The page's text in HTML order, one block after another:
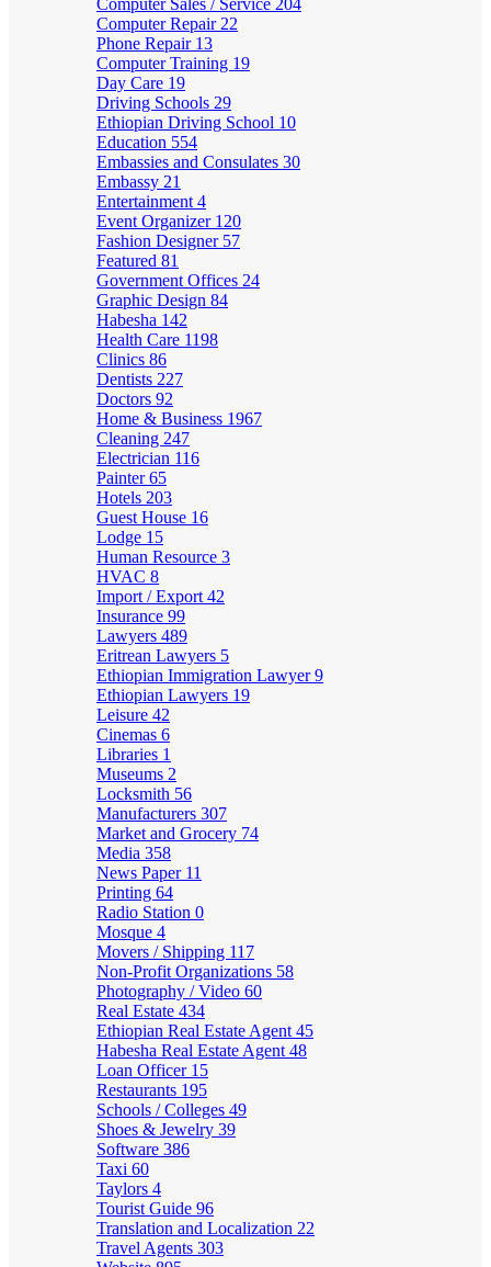
Computer Sales / Service 204
Computer Repair 22
Phone Repair 13
Computer Training 19
Day Care 19
Driving Schools 29
Ethiopian Driving School 10
Education 554
Embassies and Consulates 30
Embassy 21
Entertainment 4
Event Organizer 120
Fashion Designer 57
Featured 81
Government Offices 24
Graphic Design 84
Habesha 142
Health Care 1198
Clinics 86
Dentists 227
Doctors 92
Home & Business 1967
Cleaning 247
Electrician 116
Painter65
Hotels 203
Guest House 16
Lodge 15
Human Resource 3
HVAC 8
Import / Export 42
Insurance 99
Lawyers 489
Eritrean Lawyers 5
Ethiopian Immigration Lawyer9
Ethiopian Lawyers 19
Leisure 42
Cinemas 6
Libraries 1
Museums 2
Locksmith 56
Manufacturers 307
Market and Grocery 74
Media 358
News Paper 11
Printing 64
Radio Station 0
Mosque 4
Movers / Shipping 117
Non-Profit Organizations 58
Photography / Video 60
Real Estate 434
Ethiopian Real Estate Agent 45
Habesha Real Estate Agent 48
Loan Officer 15
Restaurants 195
Schools / Colleges 49
Shoes & Jewelry 39
Software 386
Taxi 60
Taylors 4
Tourist Guide 96
Translation and Localization 22
Travel Agents 303